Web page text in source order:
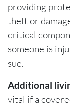
providing
theft or
critical
someone is
sue.
Additional
vital if a